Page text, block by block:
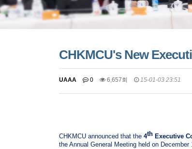
CHKMCU's New
UAAA 0 6,657회 15-01-03 23:51
CHKMCU announced that the4th Executive
the Annual General Meeting held on